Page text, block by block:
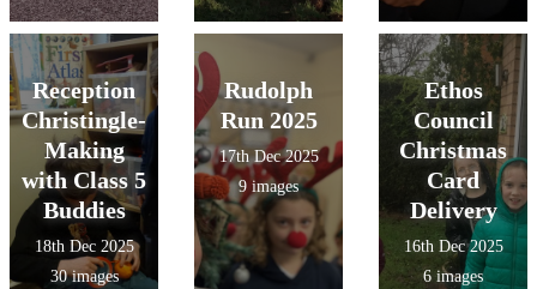
Reception
Christingle-
Making
with Class 5
Buddies
18th Dec 2025
30 images
Rudolph
Run 2025
17th Dec 2025
9 images
Ethos
Council
Christmas
Card
Delivery
16th Dec 2025
6 images